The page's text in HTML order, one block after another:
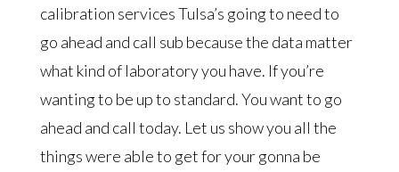
calibration services Tulsa’s going to need to
go ahead and call sub because the data matter
what kind of laboratory you have. If you’re
wanting to be up to standard. You want to go
ahead and call today. Let us show you all the
things were able to get for your gonna be